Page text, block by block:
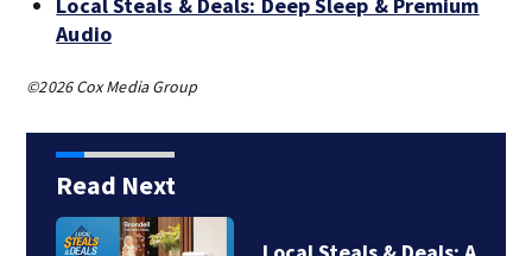
Audio
©2026 Cox Media Group
Read Next